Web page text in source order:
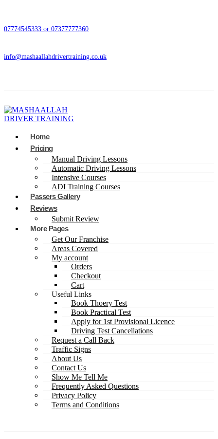
07774545333 or 07377777360
info@mashaallahdrivertraining.co.uk
Home
Pricing
Manual Driving Lessons
Automatic Driving Lessons
Intensive Courses
ADI Training Courses
Passers Gallery
Reviews
Submit Review
More Pages
Get Our Franchise
Areas Covered
My account
Orders
Checkout
Cart
Useful Links
Book Thoery Test
Book Practical Test
Apply for 1st Provisional Licence
Driving Test Cancellations
Request a Call Back
Traffic Signs
About Us
Contact Us
Show Me Tell Me
Frequently Asked Questions
Privacy Policy
Terms and Conditions